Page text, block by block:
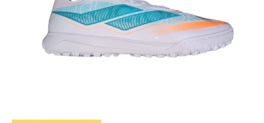
WHT/JAVA
CYN/FRESH
9008301
quantity